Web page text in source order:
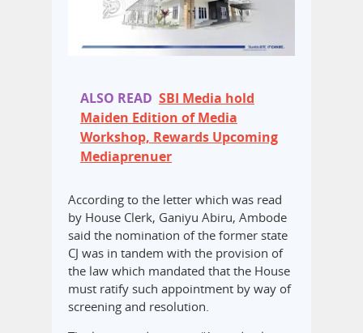
ALSO READ SBI Media hold
Maiden Edition of Media
Workshop, Rewards Upcoming
Mediaprenuer
According to the letter which was read
by House Clerk, Ganiyu Abiru, Ambode
said the nomination of the former state
CJ was in tandem with the provision of
the law which mandated that the House
must ratify such appointment by way of
screening and resolution.